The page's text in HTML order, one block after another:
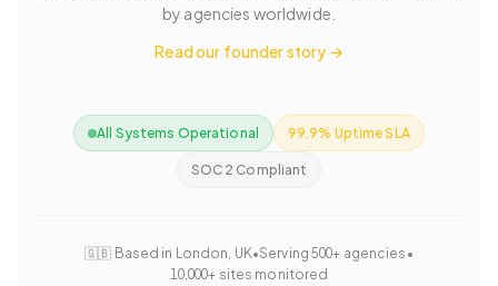
by agencies worldwide.
Read our founder story →
All Systems Operational 99.9% Uptime SLA
SOC 2 Compliant
🇬🇧 Based in London, UK•Serving 500+ agencies •
10,000+ sites monitored